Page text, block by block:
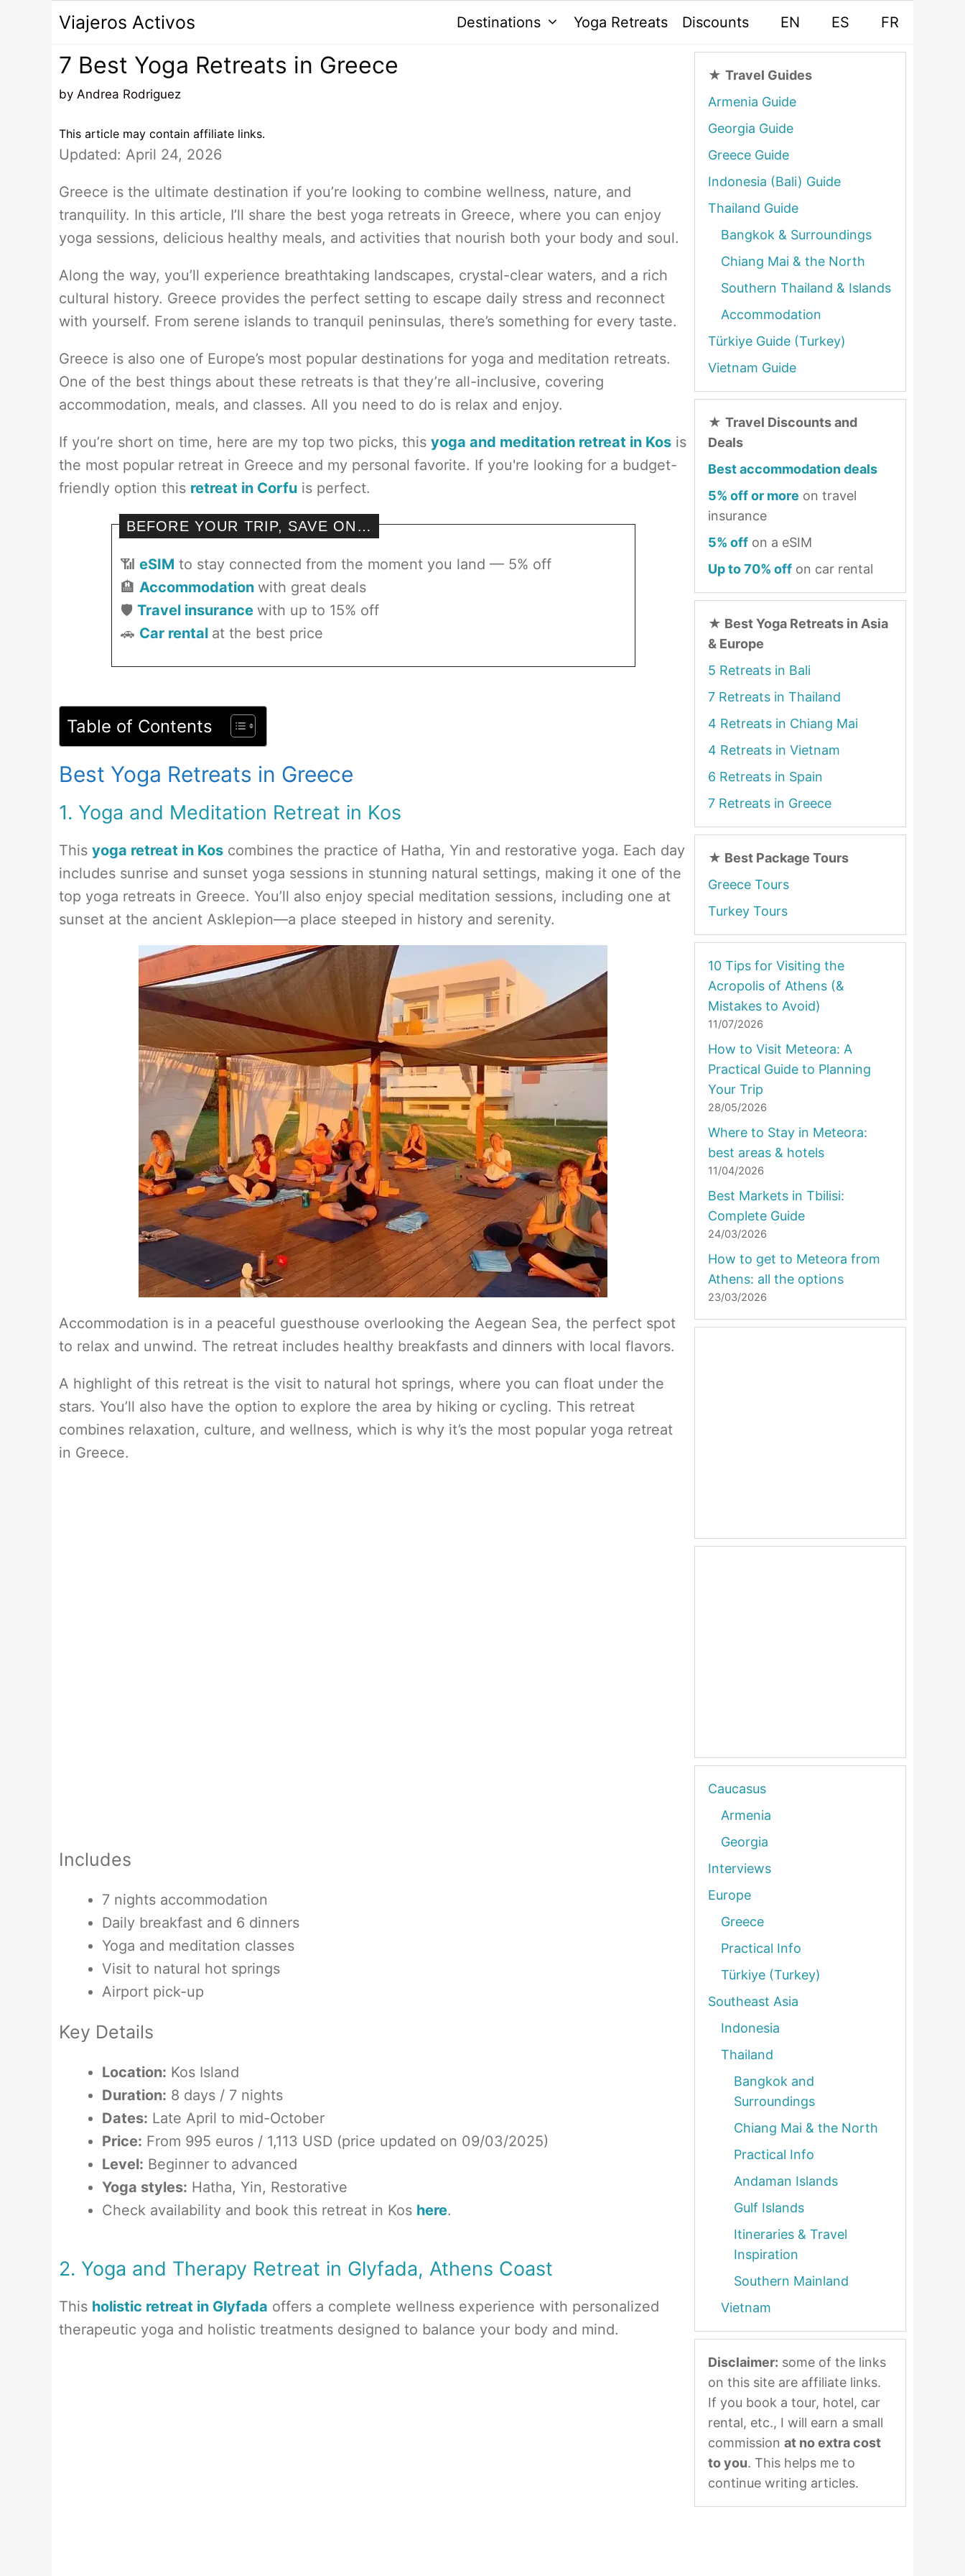
contenido
Viajeros Activos Destinations Yoga Retreats Discounts EN ES FR
7 Best Yoga Retreats in Greece
by Andrea Rodriguez
This article may contain affiliate links.
Updated: April 24, 2026
Greece is the ultimate destination if you’re looking to combine wellness, nature, and
tranquility. In this article, I’ll share the best yoga retreats in Greece, where you can enjoy
yoga sessions, delicious healthy meals, and activities that nourish both your body and soul.
Along the way, you’ll experience breathtaking landscapes, crystal-clear waters, and a rich
cultural history. Greece provides the perfect setting to escape daily stress and reconnect
with yourself. From serene islands to tranquil peninsulas, there’s something for every taste.
Greece is also one of Europe’s most popular destinations for yoga and meditation retreats.
One of the best things about these retreats is that they’re all-inclusive, covering
accommodation, meals, and classes. All you need to do is relax and enjoy.
If you’re short on time, here are my top two picks, this yoga and meditation retreat in Kos is
the most popular retreat in Greece and my personal favorite. If you're looking for a budget-
friendly option this retreat in Corfu is perfect.
BEFORE YOUR TRIP, SAVE ON…
📶 eSIM to stay connected from the moment you land — 5% off
🏨 Accommodation with great deals
🛡️ Travel insurance with up to 15% off
🚗 Car rental at the best price
Table of Contents
Best Yoga Retreats in Greece
1. Yoga and Meditation Retreat in Kos
This yoga retreat in Kos combines the practice of Hatha, Yin and restorative yoga. Each day
includes sunrise and sunset yoga sessions in stunning natural settings, making it one of the
top yoga retreats in Greece. You’ll also enjoy special meditation sessions, including one at
sunset at the ancient Asklepion—a place steeped in history and serenity.
Accommodation is in a peaceful guesthouse overlooking the Aegean Sea, the perfect spot
to relax and unwind. The retreat includes healthy breakfasts and dinners with local flavors.
A highlight of this retreat is the visit to natural hot springs, where you can float under the
stars. You’ll also have the option to explore the area by hiking or cycling. This retreat
combines relaxation, culture, and wellness, which is why it’s the most popular yoga retreat
in Greece.
Includes
7 nights accommodation
Daily breakfast and 6 dinners
Yoga and meditation classes
Visit to natural hot springs
Airport pick-up
Key Details
Location: Kos Island
Duration: 8 days / 7 nights
Dates: Late April to mid-October
Price: From 995 euros / 1,113 USD (price updated on 09/03/2025)
Level: Beginner to advanced
Yoga styles: Hatha, Yin, Restorative
Check availability and book this retreat in Kos here.
2. Yoga and Therapy Retreat in Glyfada, Athens Coast
This holistic retreat in Glyfada offers a complete wellness experience with personalized
therapeutic yoga and holistic treatments designed to balance your body and mind.
★ Travel Guides
Armenia Guide
Georgia Guide
Greece Guide
Indonesia (Bali) Guide
Thailand Guide
Bangkok & Surroundings
Chiang Mai & the North
Southern Thailand & Islands
Accommodation
Türkiye Guide (Turkey)
Vietnam Guide
★ Travel Discounts and
Deals
Best accommodation deals
5% off or more on travel
insurance
5% off on a eSIM
Up to 70% off on car rental
★ Best Yoga Retreats in Asia
& Europe
5 Retreats in Bali
7 Retreats in Thailand
4 Retreats in Chiang Mai
4 Retreats in Vietnam
6 Retreats in Spain
7 Retreats in Greece
★ Best Package Tours
Greece Tours
Turkey Tours
10 Tips for Visiting the
Acropolis of Athens (&
Mistakes to Avoid)
11/07/2026
How to Visit Meteora: A
Practical Guide to Planning
Your Trip
28/05/2026
Where to Stay in Meteora:
best areas & hotels
11/04/2026
Best Markets in Tbilisi:
Complete Guide
24/03/2026
How to get to Meteora from
Athens: all the options
23/03/2026
Caucasus
Armenia
Georgia
Interviews
Europe
Greece
Practical Info
Türkiye (Turkey)
Southeast Asia
Indonesia
Thailand
Bangkok and
Surroundings
Chiang Mai & the North
Practical Info
Andaman Islands
Gulf Islands
Itineraries & Travel
Inspiration
Southern Mainland
Vietnam
Disclaimer: some of the links
on this site are affiliate links.
If you book a tour, hotel, car
rental, etc., I will earn a small
commission at no extra cost
to you. This helps me to
continue writing articles.